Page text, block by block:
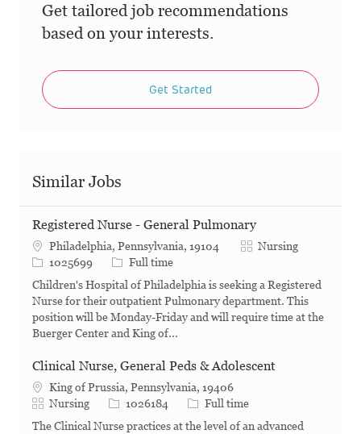
Get tailored job recommendations
based on your interests.
Get Started
Similar Jobs
Registered Nurse - General Pulmonary
Philadelphia, Pennsylvania, 19104 Category
Nursing
Job Id1025699 Job Type
Full time
Children's Hospital of Philadelphia is seeking a Registered
Nurse for their outpatient Pulmonary department. This
position will be Monday-Friday and will require time at the
Buerger Center and King of...
Clinical Nurse, General Peds & Adolescent
King of Prussia, Pennsylvania, 19406
Category
Nursing Job Id1026184 Job Type
Full time
The Clinical Nurse practices at the level of an advanced